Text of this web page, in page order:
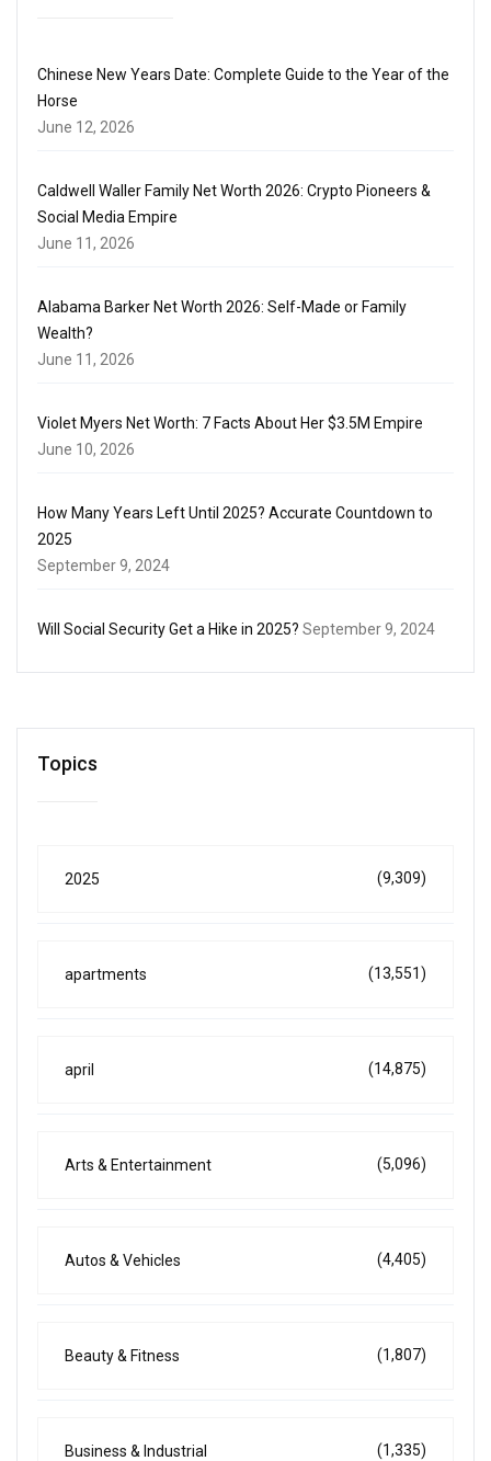
Chinese New Years Date: Complete Guide to the Year of the
Horse
June 12, 2026
Caldwell Waller Family Net Worth 2026: Crypto Pioneers &
Social Media Empire
June 11, 2026
Alabama Barker Net Worth 2026: Self-Made or Family
Wealth?
June 11, 2026
Violet Myers Net Worth: 7 Facts About Her $3.5M Empire
June 10, 2026
How Many Years Left Until 2025? Accurate Countdown to
2025
September 9, 2024
Will Social Security Get a Hike in 2025? September 9, 2024
Topics
2025 (9,309)
apartments (13,551)
april (14,875)
Arts & Entertainment (5,096)
Autos & Vehicles (4,405)
Beauty & Fitness (1,807)
Business & Industrial (1,335)